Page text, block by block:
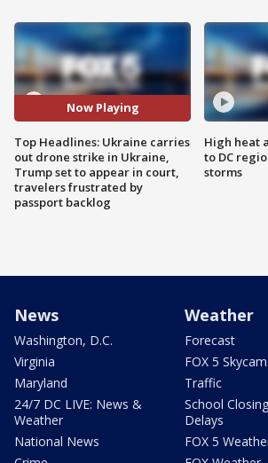
Now Playing
Top Headlines: Ukraine carries
out drone strike in Ukraine,
Trump set to appear in court,
travelers frustrated by
passport backlog
High heat
to DC
storms
News
Washington, D.C.
Virginia
Maryland
24/7 DC LIVE: News &
Weather
National News
Weather
Forecast
FOX 5
Traffic
School
Delays
FOX 5